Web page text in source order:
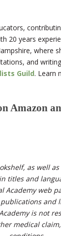
20 years
where
and
Guild. Learn
Amazon
as well
titles and
Academy web
and
is not
medical